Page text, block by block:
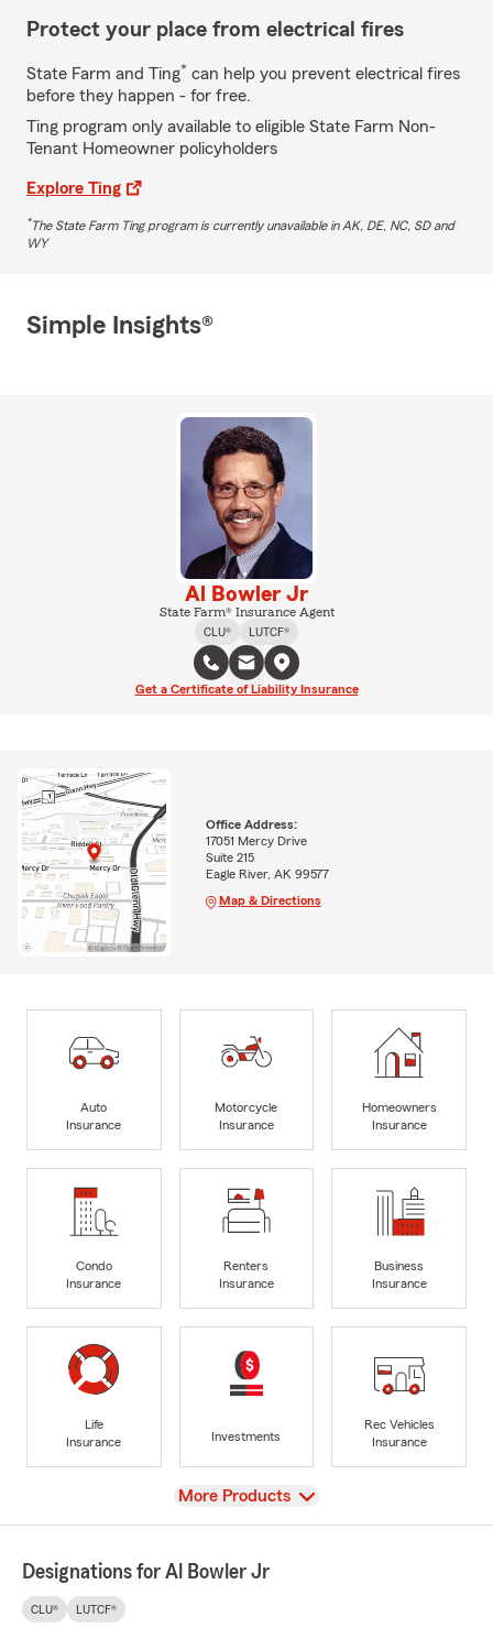
Protect your place from electrical fires
State Farm and Ting* can help you prevent electrical fires
before they happen - for free.
Ting program only available to eligible State Farm Non-
Tenant Homeowner policyholders
Explore Ting
*The State Farm Ting program is currently unavailable in AK, DE, NC, SD and
WY
Simple Insights®
Al Bowler Jr
State Farm® Insurance Agent
CLU®
LUTCF®
Get a Certificate of Liability Insurance
Office Address:
17051 Mercy Drive
Suite 215
Eagle River, AK 99577
Map & Directions
Auto
Insurance
Motorcycle
Insurance
Homeowners
Insurance
Condo
Insurance
Renters
Insurance
Business
Insurance
Life
Insurance
Investments
Rec Vehicles
Insurance
View
More Products
Designations for Al Bowler Jr
CLU® LUTCF®